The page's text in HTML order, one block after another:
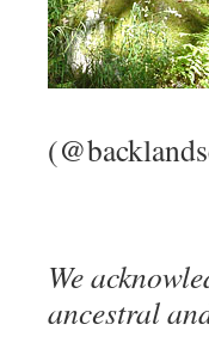
We
ancestral